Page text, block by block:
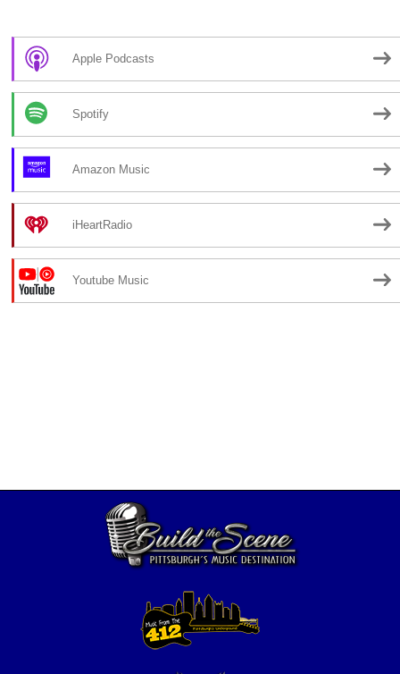
Apple Podcasts
Spotify
Amazon Music
iHeartRadio
Youtube Music